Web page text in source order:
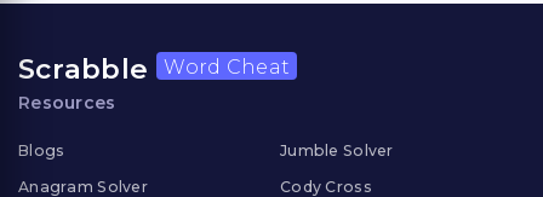
Scrabble Word Cheat
Resources
Blogs
Anagram Solver
Jumble Solver
Cody Cross